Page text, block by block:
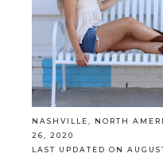
NASHVILLE NORTH
26, 2020
LAST UPDATED ON